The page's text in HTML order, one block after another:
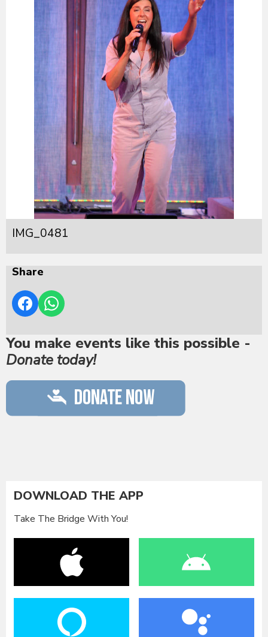
IMG_0481
Share
You make events like this possible -
Donate today!
DOWNLOAD THE APP
Take The Bridge With You!